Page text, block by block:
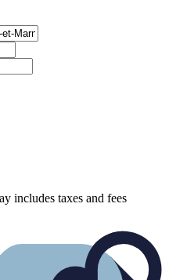
includes taxes and fees